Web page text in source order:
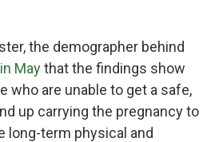
the demographer behind
Maythat the findings show
who are unable to get a safe,
up carrying the pregnancy to
long-term physical and